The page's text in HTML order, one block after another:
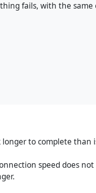
fails, with the same
to complete than
speed does